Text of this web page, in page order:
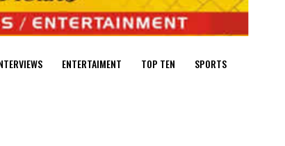
ENTERTAIMENT TOP TEN SPORTS